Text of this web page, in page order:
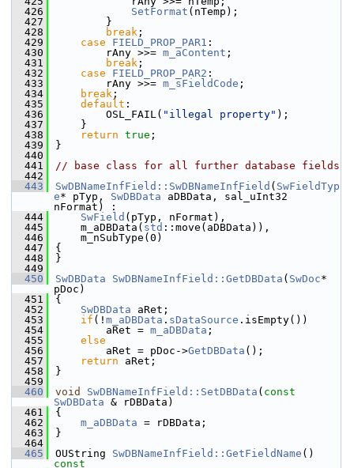
  426
SetFormat (nTemp);
  427
        }
  428
break ;
  429
case FIELD_PROP_PAR1 :
  430
        rAny >>=
m_aContent ;
  431
break ;
  432
case FIELD_PROP_PAR2 :
  433
        rAny >>=
m_sFieldCode ;
  434
break ;
  435
default :
  436
        OSL_FAIL(
"illegal property" );
  437
    }
  438
return true ;
  439
}
  440
  441
// base class for all further database fields
  442
  443
SwDBNameInfField::SwDBNameInfField ( SwFieldTyp
e* pTyp, SwDBData aDBData, sal_uInt32
nFormat) :
  444
SwField (pTyp, nFormat),
  445
    m_aDBData(
std ::move(aDBData)),
  446
    m_nSubType(0)
  447
{
  448
}
  449
  450
SwDBData SwDBNameInfField::GetDBData ( SwDoc*
pDoc)
  451
{
  452
SwDBData aRet;
  453
if (! m_aDBData . sDataSource .isEmpty())
  454
        aRet =
m_aDBData ;
  455
else
  456
        aRet = pDoc->
GetDBData ();
  457
return aRet;
  458
}
  459
  460
void SwDBNameInfField::SetDBData ( const
SwDBData & rDBData)
  461
{
  462
m_aDBData = rDBData;
  463
}
  464
  465
OUString SwDBNameInfField::GetFieldName ()
const